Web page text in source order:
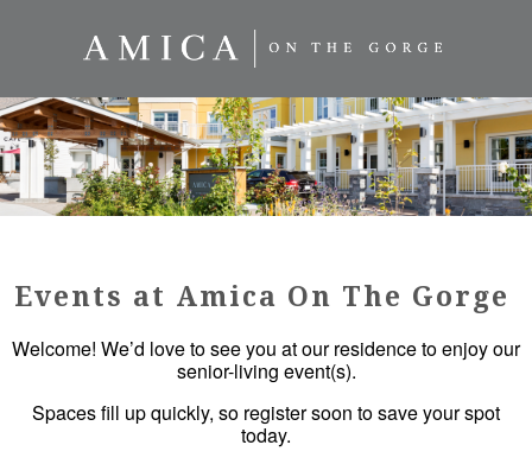
Events at Amica On The Gorge
Welcome! We’d love to see you at our residence to enjoy our
senior-living event(s).
Spaces fill up quickly, so register soon to save your spot
today.